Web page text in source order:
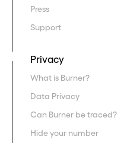
Press
Support
Privacy
What is Burner?
Data Privacy
Can Burner be traced?
Hide your number